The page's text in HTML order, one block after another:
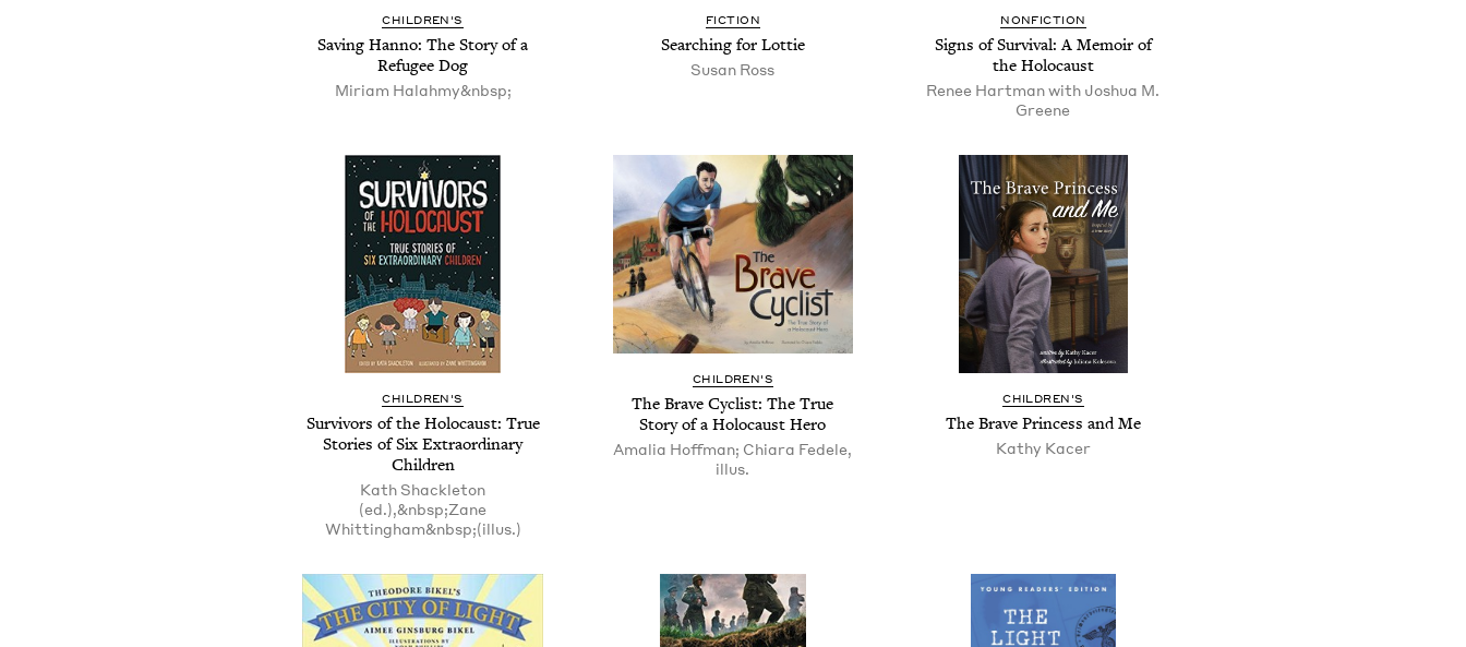
CHILDREN'S
Saving Hanno: The Story of a
Refugee Dog
Miriam Halahmy&nbsp;
FICTION
Searching for Lottie
Susan Ross
NONFICTION
Signs of Survival: A Memoir of
the Holocaust
Renee Hartman with Joshua M.
Greene
CHILDREN'S
Survivors of the Holocaust: True
Stories of Six Extraordinary
Children
Kath Shackleton
(ed.),&nbsp;Zane
Whittingham&nbsp;(illus.)
CHILDREN'S
The Brave Cyclist: The True
Story of a Holocaust Hero
Amalia Hoffman; Chiara Fedele,
illus.
CHILDREN'S
The Brave Princess and Me
Kathy Kacer